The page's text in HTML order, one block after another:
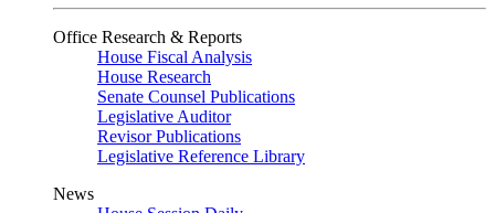
Office Research & Reports
House Fiscal Analysis
House Research
Senate Counsel Publications
Legislative Auditor
Revisor Publications
Legislative Reference Library
News